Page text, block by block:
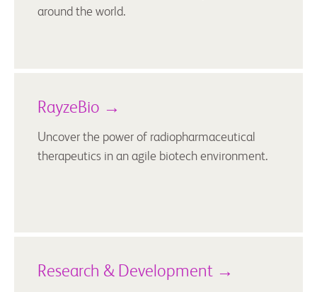
around the world.
RayzeBio →
Uncover the power of radiopharmaceutical
therapeutics in an agile biotech environment.
Research & Development →